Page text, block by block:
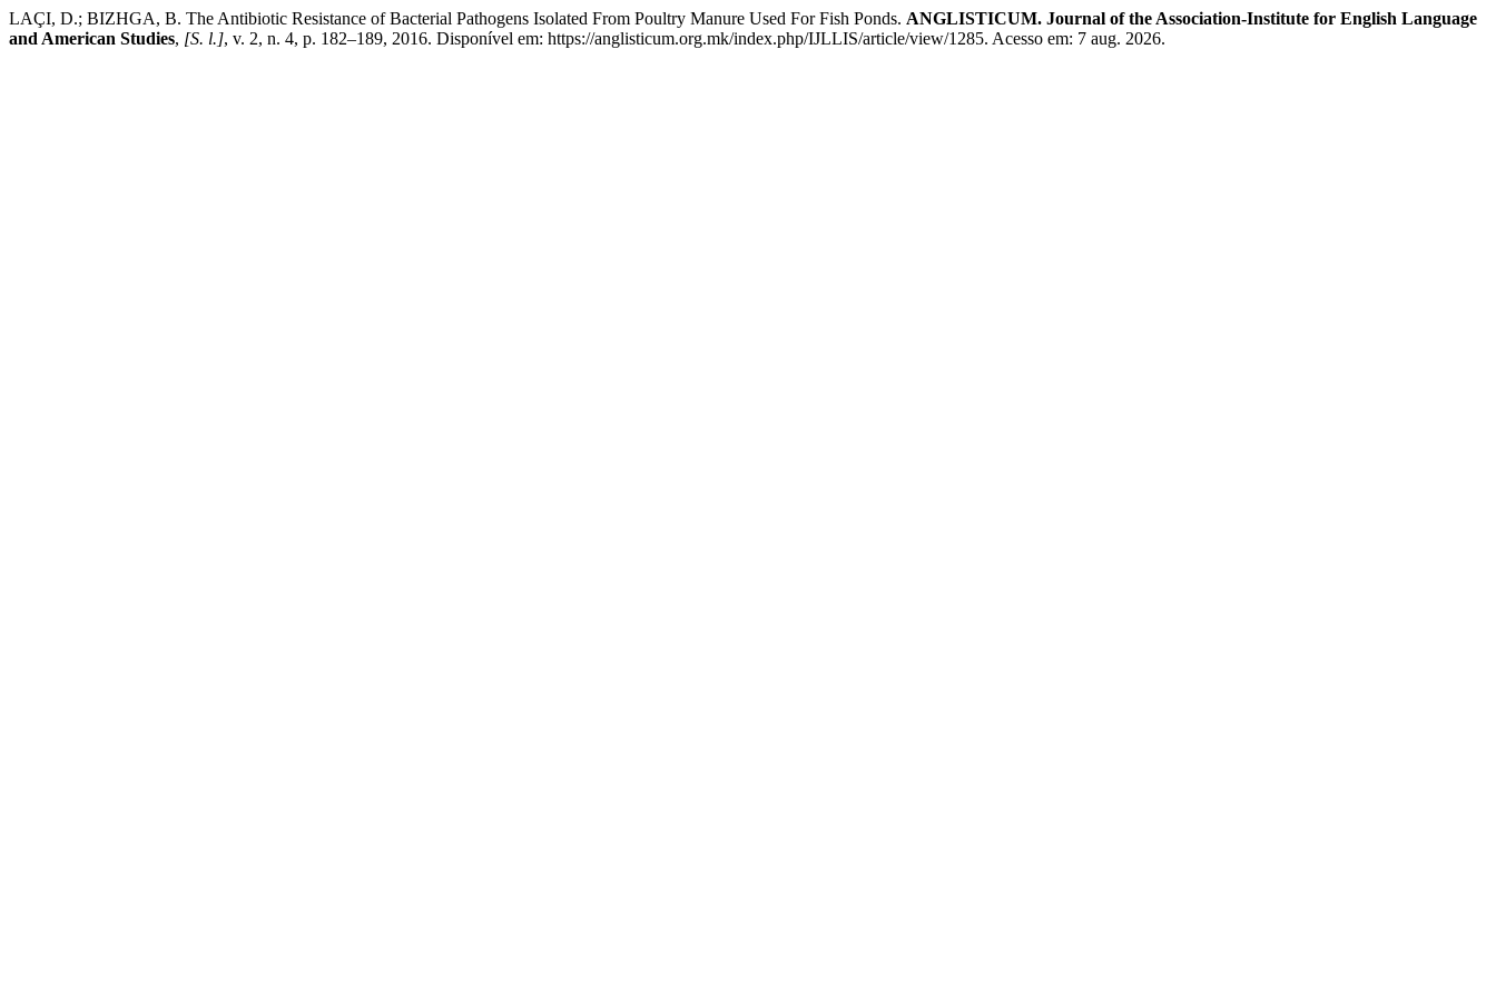
LAÇI, D.; BIZHGA, B. The Antibiotic Resistance of Bacterial Pathogens Isolated From Poultry Manure Used For Fish Ponds. ANGLISTICUM. Journal of the Association-Institute for English Language
and American Studies, [S. l.], v. 2, n. 4, p. 182–189, 2016. Disponível em: https://anglisticum.org.mk/index.php/IJLLIS/article/view/1285. Acesso em: 7 aug. 2026.